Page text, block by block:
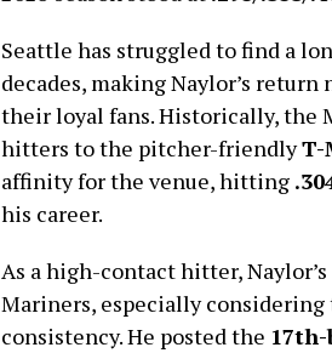
Seattle has struggled to find a
decades, making Naylor’s
their loyal fans. Historically, the
hitters to the pitcher-friendlyT-
affinity for the venue, hitting
his career.
As a high-contact hitter,
Mariners, especially
consistency. He posted the